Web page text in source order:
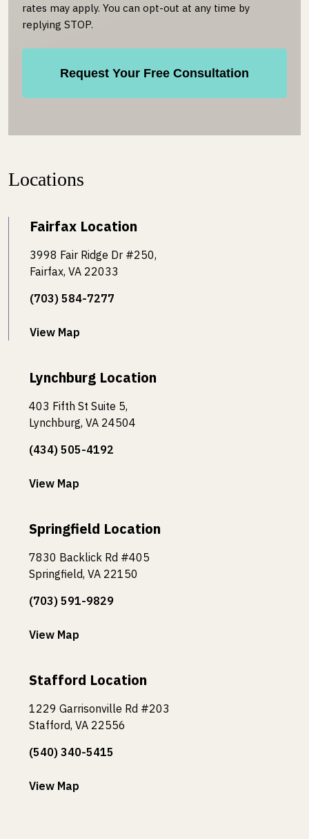
rates may apply. You can opt-out at any time by
replying STOP.
Locations
Fairfax Location
3998 Fair Ridge Dr #250,
Fairfax, VA 22033
(703) 584-7277
View Map
Lynchburg Location
403 Fifth St Suite 5,
Lynchburg, VA 24504
(434) 505-4192
View Map
Springfield Location
7830 Backlick Rd #405
Springfield, VA 22150
(703) 591-9829
View Map
Stafford Location
1229 Garrisonville Rd #203
Stafford, VA 22556
(540) 340-5415
View Map